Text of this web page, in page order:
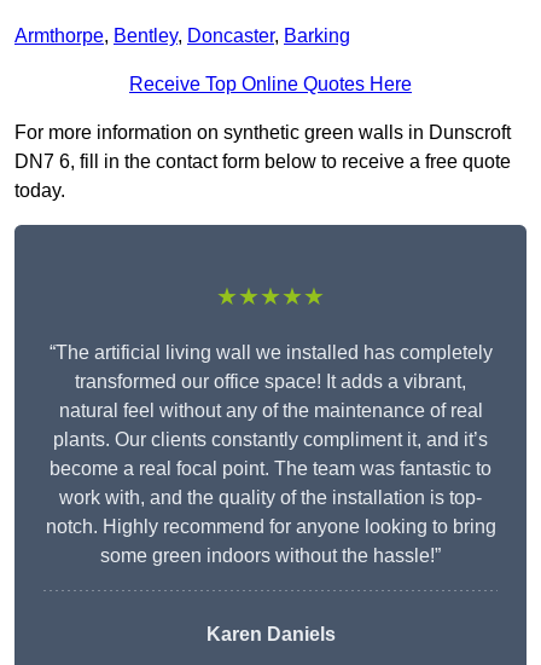
Armthorpe, Bentley, Doncaster, Barking
Receive Top Online Quotes Here
For more information on synthetic green walls in Dunscroft
DN7 6, fill in the contact form below to receive a free quote
today.
★★★★★
“The artificial living wall we installed has completely
transformed our office space! It adds a vibrant,
natural feel without any of the maintenance of real
plants. Our clients constantly compliment it, and it’s
become a real focal point. The team was fantastic to
work with, and the quality of the installation is top-
notch. Highly recommend for anyone looking to bring
some green indoors without the hassle!”
Karen Daniels